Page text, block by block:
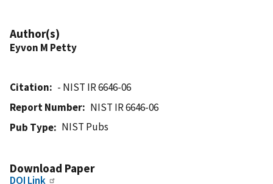
Author(s)
Eyvon M Petty
Citation
- NIST IR 6646-06
Report Number
NIST IR 6646-06
Pub Type
NIST Pubs
Download Paper
DOI Link